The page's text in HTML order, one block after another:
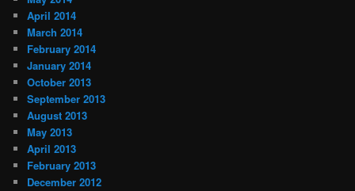
April 2014
March 2014
February 2014
January 2014
October 2013
September 2013
August 2013
May 2013
April 2013
February 2013
December 2012